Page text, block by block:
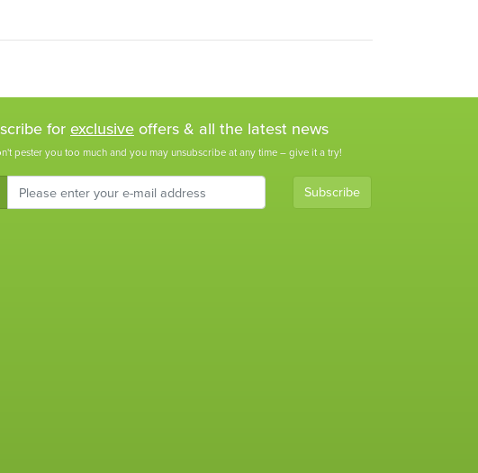
for exclusive offers & all the latest news
pester you too much and you may unsubscribe at any time – give it a try!
Address Subscribe